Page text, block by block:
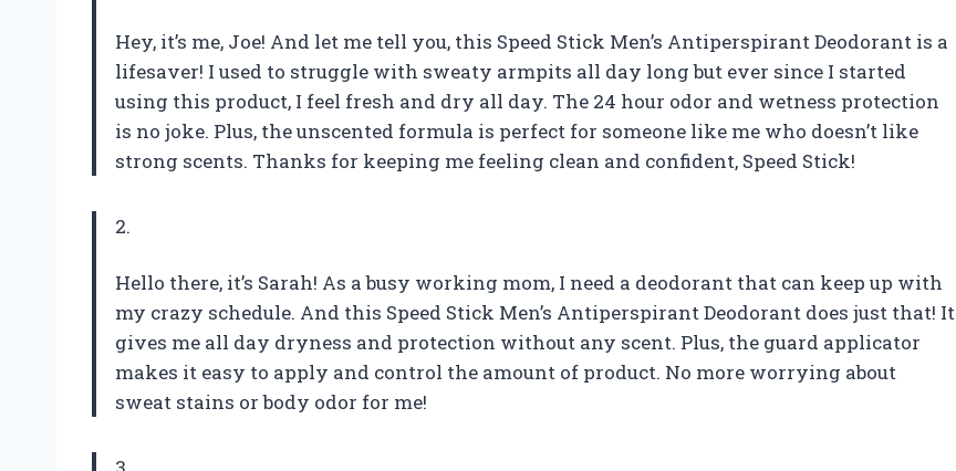
Hey, it’s me, Joe! And let me tell you, this Speed Stick Men’s Antiperspirant Deodorant is a
lifesaver! I used to struggle with sweaty armpits all day long but ever since I started
using this product, I feel fresh and dry all day. The 24 hour odor and wetness protection
is no joke. Plus, the unscented formula is perfect for someone like me who doesn’t like
strong scents. Thanks for keeping me feeling clean and confident, Speed Stick!
2.
Hello there, it’s Sarah! As a busy working mom, I need a deodorant that can keep up with
my crazy schedule. And this Speed Stick Men’s Antiperspirant Deodorant does just that! It
gives me all day dryness and protection without any scent. Plus, the guard applicator
makes it easy to apply and control the amount of product. No more worrying about
sweat stains or body odor for me!